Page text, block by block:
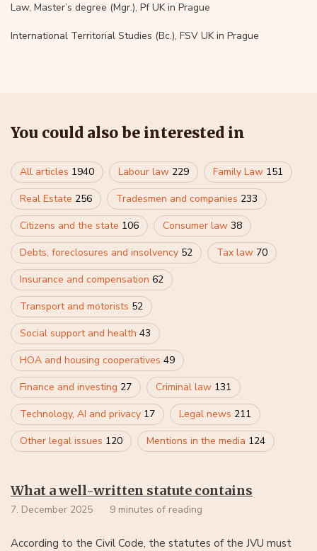
Law, Master’s degree (Mgr.), Pf UK in Prague
International Territorial Studies (Bc.), FSV UK in Prague
You could also be interested in
All articles 1940 Labour law 229 Family Law 151
Real Estate 256 Tradesmen and companies 233
Citizens and the state 106 Consumer law 38
Debts, foreclosures and insolvency 52 Tax law 70
Insurance and compensation 62
Transport and motorists 52
Social support and health 43
HOA and housing cooperatives 49
Finance and investing 27 Criminal law 131
Technology, AI and privacy 17 Legal news 211
Other legal issues 120 Mentions in the media 124
What a well-written statute contains
7. December 2025 9 minutes of reading
According to the Civil Code, the statutes of the JVU must